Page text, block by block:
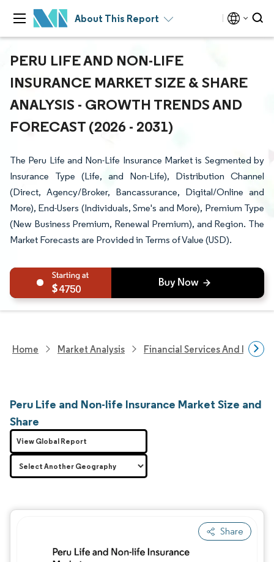
About This Report
PERU LIFE AND NON-LIFE
INSURANCE MARKET SIZE & SHARE
ANALYSIS - GROWTH TRENDS AND
FORECAST (2026 - 2031)
The Peru Life and Non-Life Insurance Market is Segmented by
Insurance Type (Life, and Non-Life), Distribution Channel
(Direct, Agency/Broker, Bancassurance, Digital/Online and
More), End-Users (Individuals, Sme's and More), Premium Type
(New Business Premium, Renewal Premium), and Region. The
Market Forecasts are Provided in Terms of Value (USD).
4750
Home Market Analysis Financial Services And
Peru Life and Non-life Insurance Market Size and
Share
Share
View Global Report